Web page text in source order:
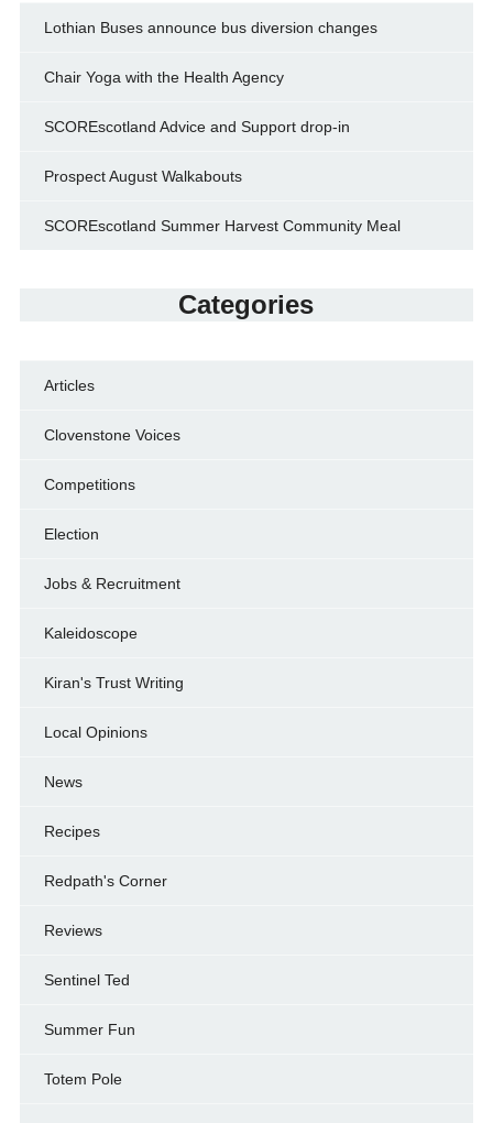
Lothian Buses announce bus diversion changes
Chair Yoga with the Health Agency
SCOREscotland Advice and Support drop-in
Prospect August Walkabouts
SCOREscotland Summer Harvest Community Meal
Categories
Articles
Clovenstone Voices
Competitions
Election
Jobs & Recruitment
Kaleidoscope
Kiran's Trust Writing
Local Opinions
News
Recipes
Redpath's Corner
Reviews
Sentinel Ted
Summer Fun
Totem Pole